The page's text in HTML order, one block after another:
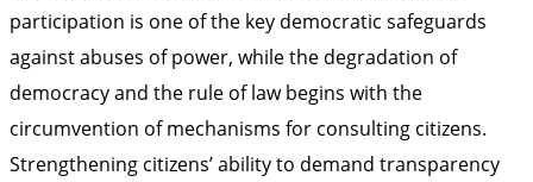
participation is one of the key democratic safeguards
against abuses of power, while the degradation of
democracy and the rule of law begins with the
circumvention of mechanisms for consulting citizens.
Strengthening citizens’ ability to demand transparency